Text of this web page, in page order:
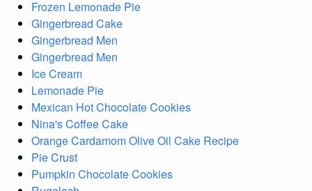
Frozen Lemonade Pie
Gingerbread Cake
Gingerbread Men
Gingerbread Men
Ice Cream
Lemonade Pie
Mexican Hot Chocolate Cookies
Nina's Coffee Cake
Orange Cardamom Olive Oil Cake Recipe
Pie Crust
Pumpkin Chocolate Cookies